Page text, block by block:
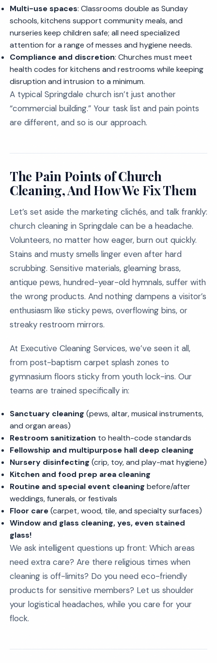
Multi-use spaces: Classrooms double as Sunday
schools, kitchens support community meals, and
nurseries keep children safe; all need specialized
attention for a range of messes and hygiene needs.
Compliance and discretion: Churches must meet
health codes for kitchens and restrooms while keeping
disruption and intrusion to a minimum.
A typical Springdale church isn’t just another
“commercial building.” Your task list and pain points
are different, and so is our approach.
The Pain Points of Church
Cleaning, And How We Fix Them
Let’s set aside the marketing clichés, and talk frankly:
church cleaning in Springdale can be a headache.
Volunteers, no matter how eager, burn out quickly.
Stains and musty smells linger even after hard
scrubbing. Sensitive materials, gleaming brass,
antique pews, hundred-year-old hymnals, suffer with
the wrong products. And nothing dampens a visitor’s
enthusiasm like sticky pews, overflowing bins, or
streaky restroom mirrors.
At Executive Cleaning Services, we’ve seen it all,
from post-baptism carpet splash zones to
gymnasium floors sticky from youth lock-ins. Our
teams are trained specifically in:
Sanctuary cleaning (pews, altar, musical instruments,
and organ areas)
Restroom sanitization to health-code standards
Fellowship and multipurpose hall deep cleaning
Nursery disinfecting (crip, toy, and play-mat hygiene)
Kitchen and food prep area cleaning
Routine and special event cleaning before/after
weddings, funerals, or festivals
Floor care(carpet, wood, tile, and specialty surfaces)
Window and glass cleaning, yes, even stained
glass!
We ask intelligent questions up front: Which areas
need extra care? Are there religious times when
cleaning is off-limits? Do you need eco-friendly
products for sensitive members? Let us shoulder
your logistical headaches, while you care for your
flock.